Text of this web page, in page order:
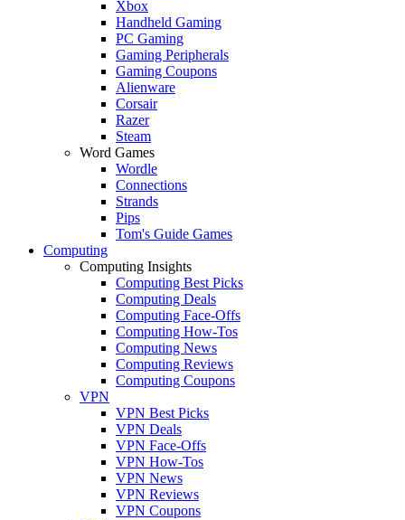
Xbox
Handheld Gaming
PC Gaming
Gaming Peripherals
Gaming Coupons
Alienware
Corsair
Razer
Steam
Word Games
Wordle
Connections
Strands
Pips
Tom's Guide Games
Computing
Computing Insights
Computing Best Picks
Computing Deals
Computing Face-Offs
Computing How-Tos
Computing News
Computing Reviews
Computing Coupons
VPN
VPN Best Picks
VPN Deals
VPN Face-Offs
VPN How-Tos
VPN News
VPN Reviews
VPN Coupons